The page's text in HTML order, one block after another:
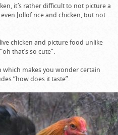
it’s rather difficult to not picture a
Jollof rice and chicken, but not
chicken and picture food unlike
that’s so cute”.
which makes you wonder certain
“how does it taste”.